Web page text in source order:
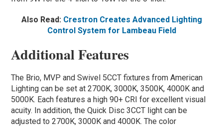
Also Read: Crestron Creates Advanced Lighting
Control System for Lambeau Field
Additional Features
The Brio, MVP and Swivel 5CCT fixtures from American
Lighting can be set at 2700K, 3000K, 3500K, 4000K and
5000K. Each features a high 90+ CRI for excellent visual
acuity. In addition, the Quick Disc 3CCT light can be
adjusted to 2700K, 3000K and 4000K. The color